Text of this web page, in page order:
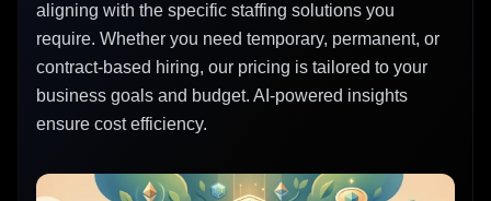
aligning with the specific staffing solutions you
require. Whether you need temporary, permanent, or
contract-based hiring, our pricing is tailored to your
business goals and budget. AI-powered insights
ensure cost efficiency.